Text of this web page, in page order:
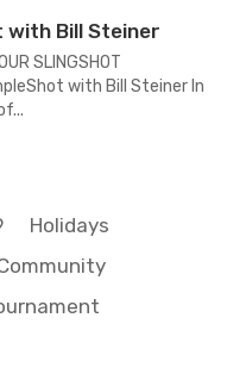
with Bill Steiner
SLINGSHOT
with Bill Steiner In
Holidays